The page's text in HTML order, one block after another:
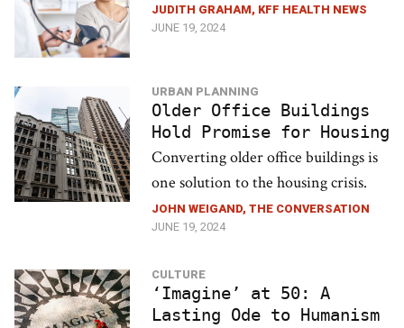
JUDITH GRAHAM, KFF HEALTH NEWS
JUNE 19, 2024
URBAN PLANNING
Older Office Buildings
Hold Promise for Housing
Converting older office buildings is
one solution to the housing crisis.
JOHN WEIGAND, THE CONVERSATION
JUNE 19, 2024
CULTURE
‘Imagine’ at 50: A
Lasting Ode to Humanism